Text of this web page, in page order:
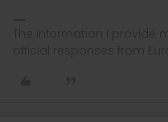
The information I provide
official responses from